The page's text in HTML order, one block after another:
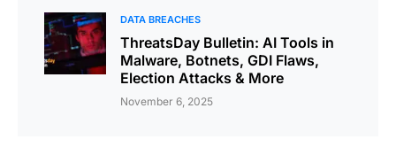
DATA BREACHES
ThreatsDay Bulletin: AI Tools in
Malware, Botnets, GDI Flaws,
Election Attacks & More
November 6, 2025